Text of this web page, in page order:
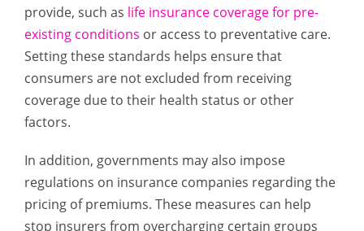
provide, such as life insurance coverage for pre-
existing conditions or access to preventative care.
Setting these standards helps ensure that
consumers are not excluded from receiving
coverage due to their health status or other
factors.
In addition, governments may also impose
regulations on insurance companies regarding the
pricing of premiums. These measures can help
stop insurers from overcharging certain groups